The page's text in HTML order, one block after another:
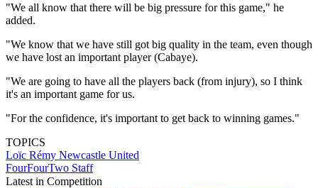
"We all know that there will be big pressure for this game," he
added.
"We know that we have still got big quality in the team, even though
we have lost an important player (Cabaye).
"We are going to have all the players back (from injury), so I think
it's an important game for us.
"For the confidence, it's important to get back to winning games."
TOPICS
Loïc Rémy Newcastle United
FourFourTwo Staff
Latest in Competition